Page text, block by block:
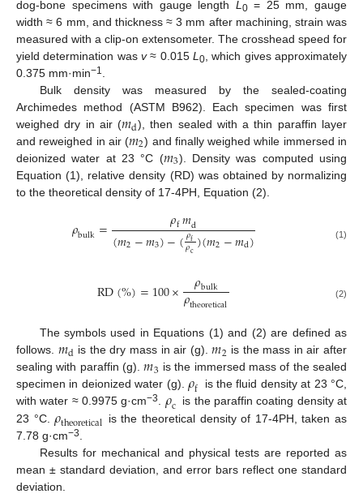
dog-bone specimens with gauge length L 0= 25 mm, gauge
width ≈ 6 mm, and thickness ≈ 3 mm after machining, strain was
measured with a clip-on extensometer. The crosshead speed for
yield determination was v≈ 0.015 L 0 , which gives approximately
0.375 mm·min−1
Bulk density was measured by the sealed-coating
Archimedes method (ASTM B962). Each specimen was first
weighed dry in air (𝑚d), then sealed with a thin paraffin layer
and reweighed in air (𝑚2) and finally weighed while immersed in
deionized water at 23 °C (𝑚3). Density was computed using
Equation (1), relative density (RD) was obtained by normalizing
to the theoretical density of 17-4PH, Equation (2).
𝜌bulk= 𝜌f𝑚d
(𝑚2−𝑚3)−(𝜌f
𝜌c)(𝑚2−𝑚d) (1)
RD(%)=100× 𝜌bulk
𝜌theoretical (2)
The symbols used in Equations (1) and (2) are defined as
follows. 𝑚d is the dry mass in air (g).𝑚2 is the mass in air after
sealing with paraffin (g).𝑚3 is the immersed mass of the sealed
specimen in deionized water (g). 𝜌f
is the fluid density at 23 °C,
with water ≈ 0.9975 g·cm−3. 𝜌c is the paraffin coating density at
23 °C.𝜌theoretical is the theoretical density of 17-4PH, taken as
7.78 g·cm−3
Results for mechanical and physical tests are reported as
mean ± standard deviation, and error bars reflect one standard
deviation.